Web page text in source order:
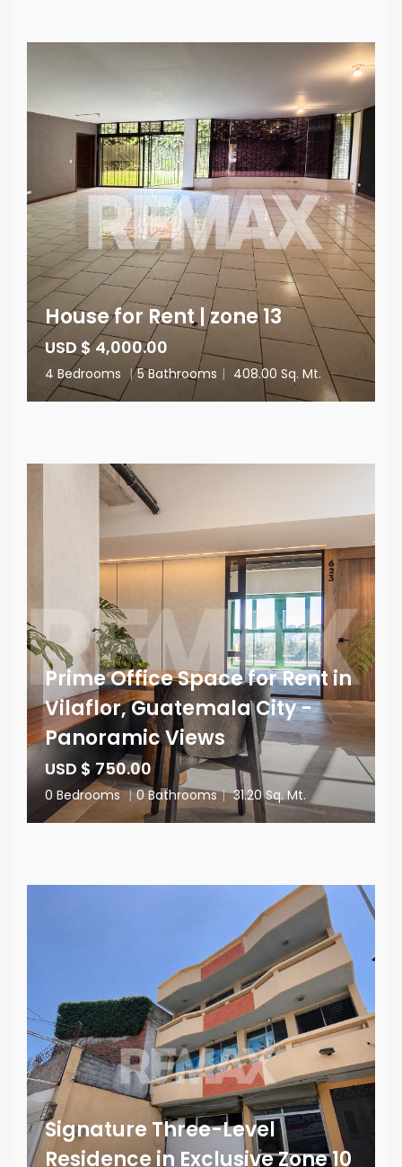
House for Rent | zone 13
USD $ 4,000.00
4 Bedrooms | 5 Bathrooms | 408.00 Sq. Mt.
Prime Office Space for Rent in
Vilaflor, Guatemala City -
Panoramic Views
USD $ 750.00
0 Bedrooms | 0 Bathrooms | 31.20 Sq. Mt.
Signature Three-Level
Residence in Exclusive Zone 10